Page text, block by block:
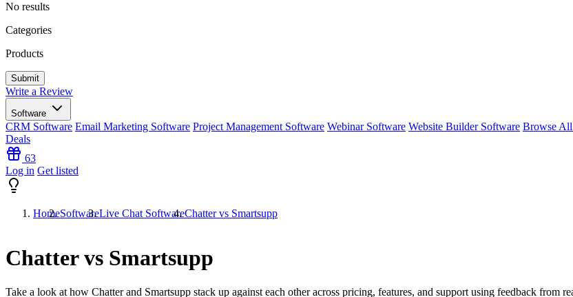
No results
Categories
Products
Write a Review
Software
CRM Software Email Marketing Software Project Management Software Webinar Software Website Builder Software Browse
Deals
63
Log in Get listed
HomeSoftwareLive Chat SoftwareChatter vs Smartsupp
Chatter vs Smartsupp
Take a look at how Chatterand Smartsupp stack up against each other across pricing, features, and support using feedback from